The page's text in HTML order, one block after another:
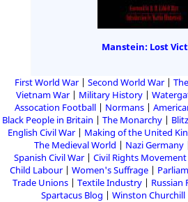
Manstein: Lost
First World War Second World War
Vietnam War
Military History
Assocation Football
Normans
Black People in Britain
The Monarchy Blitz
English Civil War
Making of the United
The Medieval World
Nazi Germany
Spanish Civil War
Civil Rights Movement
Child Labour
Women's Suffrage
Trade Unions
Textile Industry Russian
Spartacus Blog
Winston Churchill